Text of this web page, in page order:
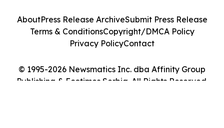
© 1995-2026 Newsmatics Inc. dba Affinity Group
Publishing & Ecotimes Serbia. All Rights Reserved.
AboutPress Release ArchiveSubmit Press Release
Terms & ConditionsCopyright/DMCA Policy
Privacy PolicyContact